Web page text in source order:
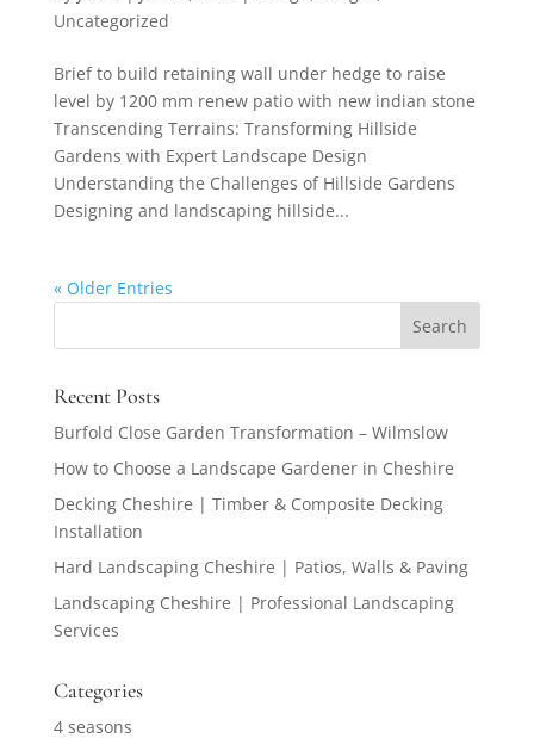
Uncategorized
Brief to build retaining wall under hedge to raise
level by 1200 mm renew patio with new indian stone
Transcending Terrains: Transforming Hillside
Gardens with Expert Landscape Design
Understanding the Challenges of Hillside Gardens
Designing and landscaping hillside...
« Older Entries
Recent Posts
Burfold Close Garden Transformation – Wilmslow
How to Choose a Landscape Gardener in Cheshire
Decking Cheshire | Timber & Composite Decking
Installation
Hard Landscaping Cheshire | Patios, Walls & Paving
Landscaping Cheshire | Professional Landscaping
Services
Categories
4 seasons